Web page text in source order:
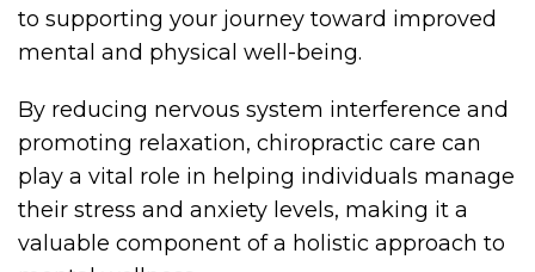
to supporting your journey toward improved
mental and physical well-being.
By reducing nervous system interference and
promoting relaxation, chiropractic care can
play a vital role in helping individuals manage
their stress and anxiety levels, making it a
valuable component of a holistic approach to